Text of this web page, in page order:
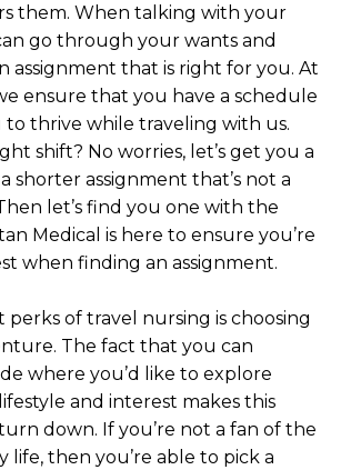
them. When talking with your
go through your wants and
assignment that is right for you. At
ensure that you have a schedule
thrive while traveling with us.
shift? No worries, let’s get you a
shorter assignment that’s not a
let’s find you one with the
Medical is here to ensure you’re
when finding an assignment.
perks of travel nursing is choosing
The fact that you can
where you’d like to explore
and interest makes this
down. If you’re not a fan of the
life, then you’re able to pick a